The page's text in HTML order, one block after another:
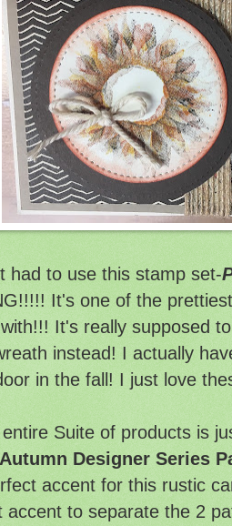
had to use this stamp set-
It's one of the
It's really supposed
instead! I actually
in the fall! I just love
Suite of products is
Designer Series
accent for this rustic
accent to separate the 2